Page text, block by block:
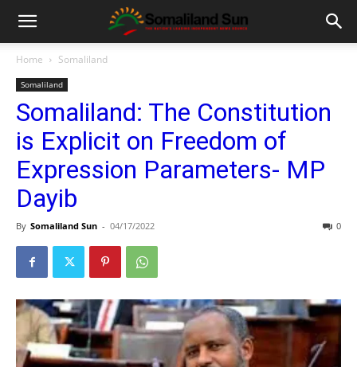
Home Somaliland
Somaliland
Somaliland: The Constitution
is Explicit on Freedom of
Expression Parameters- MP
Dayib
By Somaliland Sun - 04/17/2022 0